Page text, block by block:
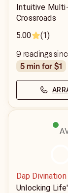
Intuitive
Crossroads
5.00
(1)
9 readings
5 min for $1
Dap Divination
Unlocking